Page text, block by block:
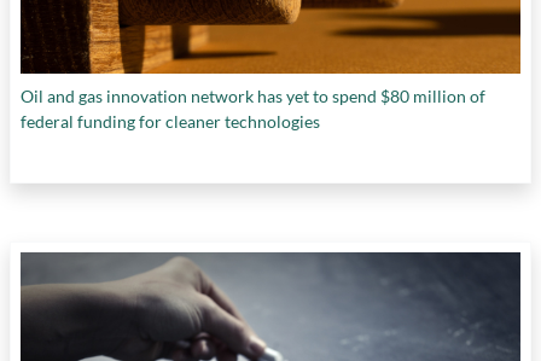
Oil and gas innovation network has yet to spend $80 million of
federal funding for cleaner technologies